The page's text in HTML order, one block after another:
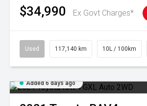
$34,990 Ex Govt Charges*
Used 117,140 km 10L / 100km
Added 6 days ago